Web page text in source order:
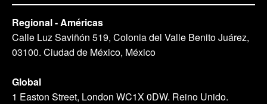
Regional - Américas
Calle Luz Saviñón 519, Colonia del Valle Benito Juárez,
03100. Ciudad de México, México
Global
1 Easton Street, London WC1X 0DW. Reino Unido.